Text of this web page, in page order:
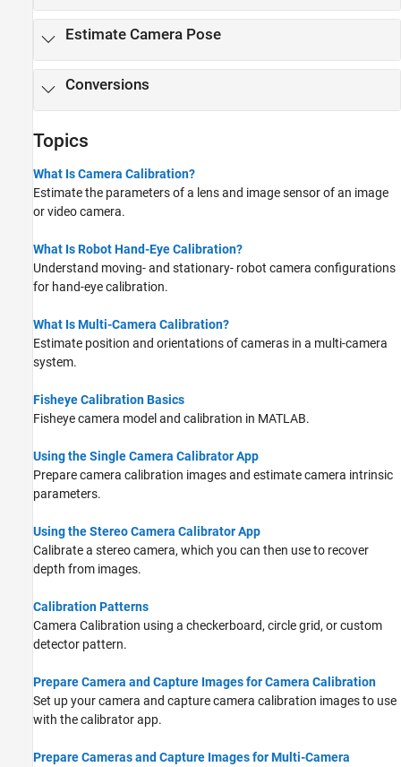
Estimate Camera Pose
Conversions
Topics
What Is Camera Calibration?
Estimate the parameters of a lens and image sensor of an image
or video camera.
What Is Robot Hand-Eye Calibration?
Understand moving- and stationary- robot camera configurations
for hand-eye calibration.
What Is Multi-Camera Calibration?
Estimate position and orientations of cameras in a multi-camera
system.
Fisheye Calibration Basics
Fisheye camera model and calibration in MATLAB.
Using the Single Camera Calibrator App
Prepare camera calibration images and estimate camera intrinsic
parameters.
Using the Stereo Camera Calibrator App
Calibrate a stereo camera, which you can then use to recover
depth from images.
Calibration Patterns
Camera Calibration using a checkerboard, circle grid, or custom
detector pattern.
Prepare Camera and Capture Images for Camera Calibration
Set up your camera and capture camera calibration images to use
with the calibrator app.
Prepare Cameras and Capture Images for Multi-Camera